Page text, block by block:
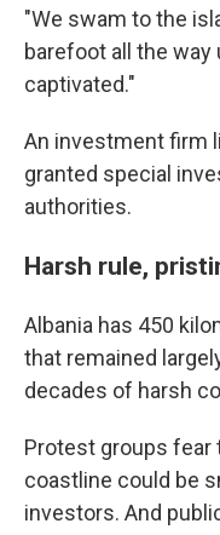
"We swam to the
barefoot all the
captivated."
An investment firm
granted special
authorities.
Harsh rule,
Albania has 450
that remained
decades of harsh
Protest groups
coastline could be
investors. And